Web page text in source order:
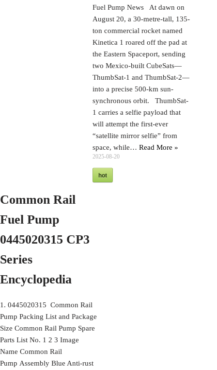
Fuel Pump News At dawn on
August 20, a 30-metre-tall, 135-
ton commercial rocket named
Kinetica 1 roared off the pad at
the Eastern Spaceport, sending
two Mexico-built CubeSats—
ThumbSat-1 and ThumbSat-2—
into a precise 500-km sun-
synchronous orbit. ThumbSat-
1 carries a selfie payload that
will attempt the first-ever
“satellite mirror selfie” from
space, while…Read More »
2025-08-20
hot
Common Rail
Fuel Pump
0445020315 CP3
Series
Encyclopedia
1. 0445020315 Common Rail
Pump Packing List and Package
Size Common Rail Pump Spare
Parts List No. 1 2 3 Image
Name Common Rail
Pump Assembly Blue Anti-rust